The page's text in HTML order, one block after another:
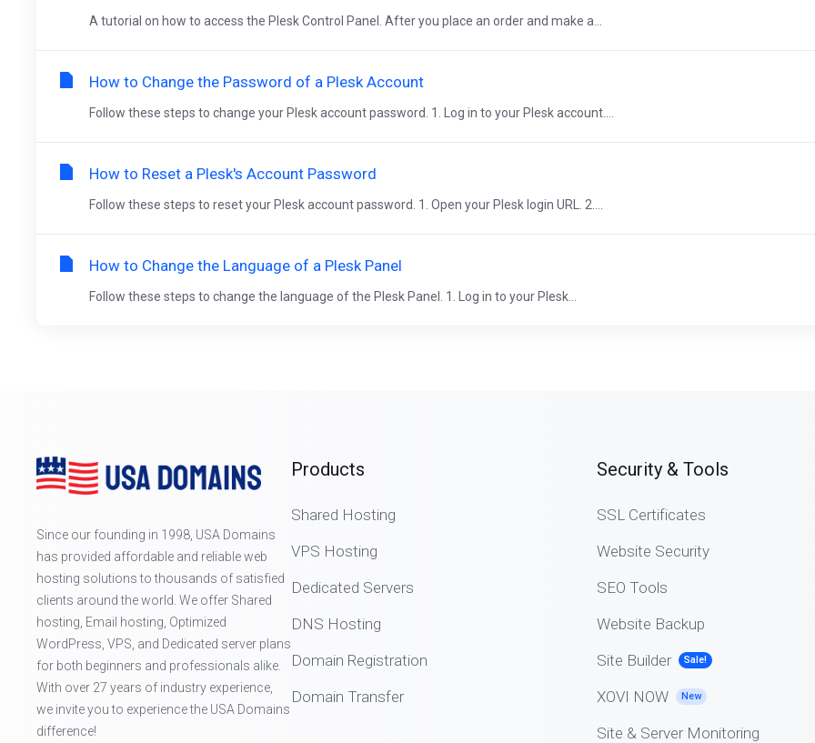
A tutorial on how to access the Plesk Control Panel. After you place an order and make a...
How to Change the Password of a Plesk Account
Follow these steps to change your Plesk account password. 1. Log in to your Plesk account....
How to Reset a Plesk's Account Password
Follow these steps to reset your Plesk account password. 1. Open your Plesk login URL. 2....
How to Change the Language of a Plesk Panel
Follow these steps to change the language of the Plesk Panel. 1. Log in to your Plesk...
Since our founding in 1998, USA Domains
has provided affordable and reliable web
hosting solutions to thousands of satisfied
clients around the world. We offer Shared
hosting, Email hosting, Optimized
WordPress, VPS, and Dedicated server plans
for both beginners and professionals alike.
With over 27 years of industry experience,
we invite you to experience the USA Domains
difference!
Products
Shared Hosting
VPS Hosting
Dedicated Servers
DNS Hosting
Domain Registration
Domain Transfer
Security & Tools
SSL Certificates
Website Security
SEO Tools
Website Backup
Site Builder
Sale!
XOVI NOW New
Site & Server Monitoring